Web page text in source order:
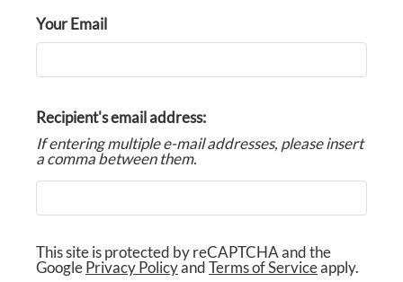
AMENITIES
NEIGHBORHOOD
APPLY
RESIDENTS
Your Email
Recipient's email address:
If entering multiple e-mail addresses, please insert
a comma between them.
This site is protected by reCAPTCHA and the
GooglePrivacy PolicyandTerms of Serviceapply.